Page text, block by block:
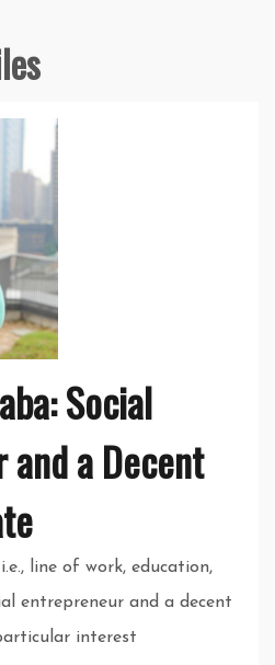
Social
a Decent
line of work, education,
entrepreneur and a decent
interest